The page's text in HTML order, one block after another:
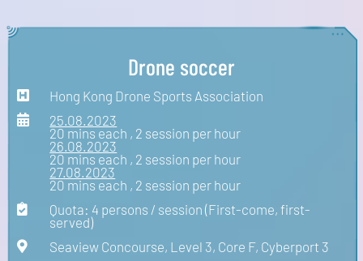
Drone soccer
Hong Kong Drone Sports Association
25.08.2023
20 mins each , 2 session per hour
26.08.2023
20 mins each , 2 session per hour
27.08.2023
20 mins each , 2 session per hour
Quota: 4 persons / session (First-come, first-
served)
Seaview Concourse, Level 3, Core F, Cyberport 3